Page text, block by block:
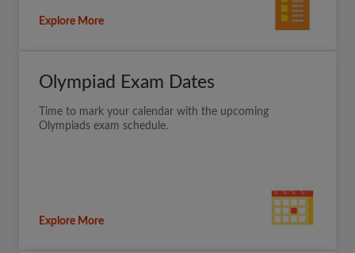
Explore More
Olympiad Exam Dates
Time to mark your calendar with the upcoming
Olympiads exam schedule.
Explore More